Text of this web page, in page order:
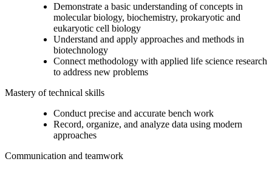
Demonstrate a basic understanding of concepts in
molecular biology, biochemistry, prokaryotic and
eukaryotic cell biology
Understand and apply approaches and methods in
biotechnology
Connect methodology with applied life science research
to address new problems
Mastery of technical skills
Conduct precise and accurate bench work
Record, organize, and analyze data using modern
approaches
Communication and teamwork